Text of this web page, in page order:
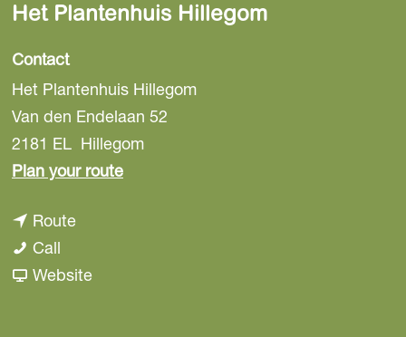
Het Plantenhuis Hillegom
Contact
Het Plantenhuis Hillegom
Van den Endelaan 52
2181 EL Hillegom
Plan your routet
Routet
H
Call
e
WebsiteF